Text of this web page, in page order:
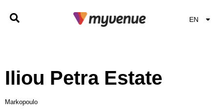
EN
EL
Iliou Petra Estate
Markopoulo